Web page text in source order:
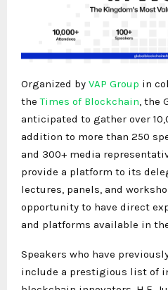
Organized by VAP Group in
theTimes of Blockchain, the
anticipated to gather over
addition to more than 250
and 300+ media
provide a platform to its
lectures, panels, and
opportunity to have direct
and platforms available in
Speakers who have
include a prestigious list of